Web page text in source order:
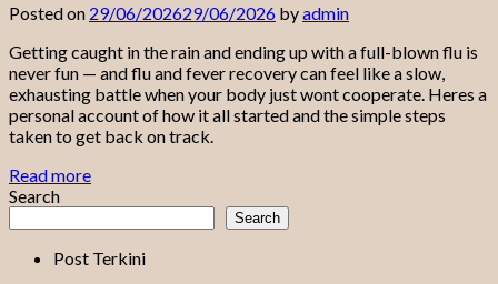
Posted on 29/06/202629/06/2026 byadmin
Getting caught in the rain and ending up with a full-blown flu is
never fun — and flu and fever recovery can feel like a slow,
exhausting battle when your body just wont cooperate. Heres a
personal account of how it all started and the simple steps
taken to get back on track.
Read more
Search
Search
Post Terkini